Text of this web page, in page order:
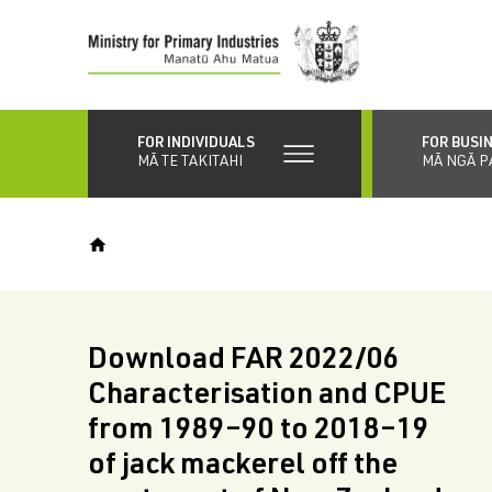
content
FOR INDIVIDUALS
MĀ TE TAKITAHI
FOR
MĀ NGĀ
Download FAR 2022/06
Characterisation and CPUE
from 1989–90 to 2018–19
of jack mackerel off the